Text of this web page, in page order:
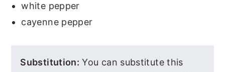
white pepper
cayenne pepper
Substitution: You can substitute this